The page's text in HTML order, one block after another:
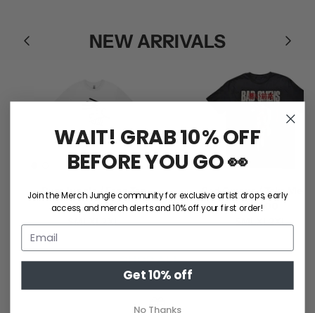
NEW ARRIVALS
Rum Jungle / Face Tee
$55.00
SMLXL2XL
Bad Omens / Take Me Tee
$50.00
SMLXL2XL
SHOP ALL
WAIT! GRAB 10% OFF
BEFORE YOU GO 👀
Join the Merch Jungle community for exclusive artist drops, early
access, and merch alerts and 10% off your first order!
Get 10% off
No Thanks